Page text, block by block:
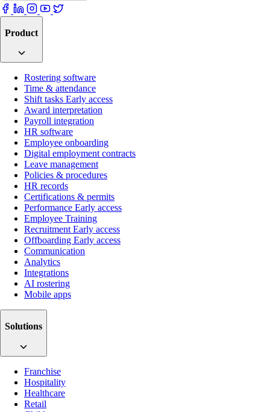
Product
Rostering software
Time & attendance
Shift tasks Early access
Award interpretation
Payroll integration
HR software
Employee onboarding
Digital employment contracts
Leave management
Policies & procedures
HR records
Certifications & permits
Performance Early access
Employee Training
RecruitmentEarly access
Offboarding Early access
Communication
Analytics
Integrations
AI rostering
Mobile apps
Solutions
Franchise
Hospitality
Healthcare
Retail